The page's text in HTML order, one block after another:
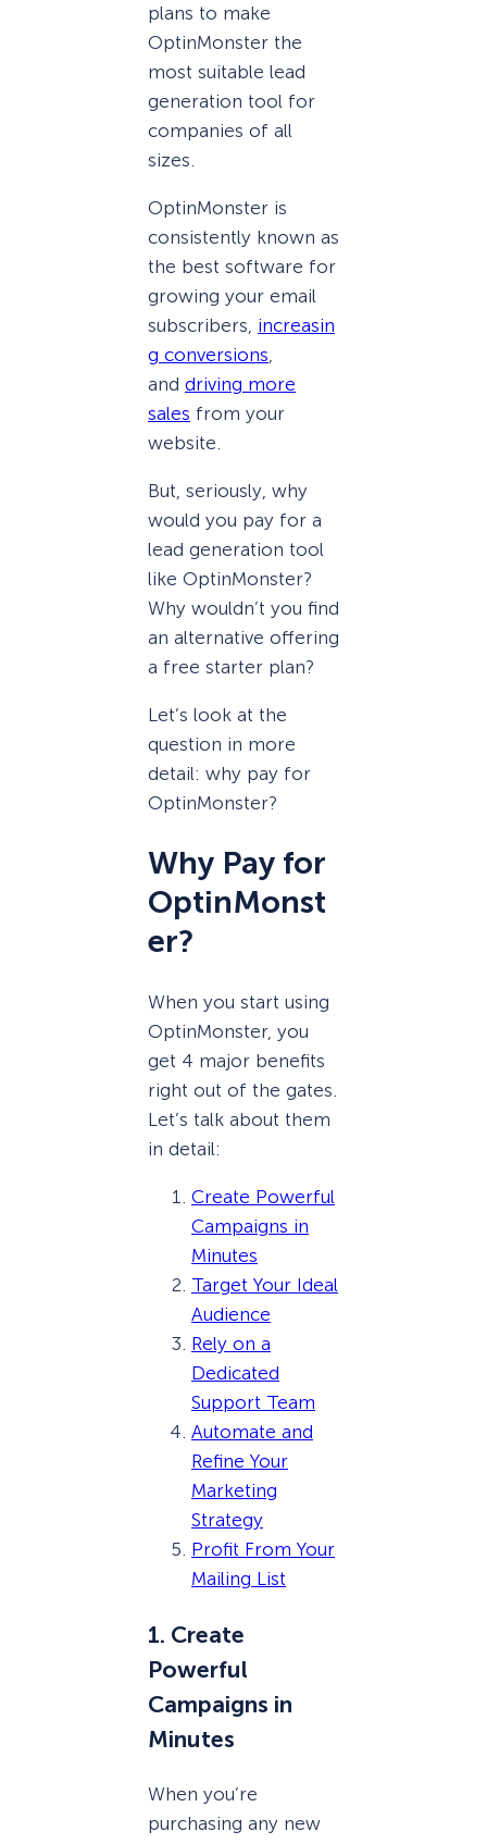
plans to make
OptinMonster the
most suitable lead
generation tool for
companies of all
sizes.
OptinMonster is
consistently known as
the best software for
growing your email
subscribers, increasin
g conversions
and driving more
sales from your
website.
But, seriously, why
would you pay for a
lead generation tool
like OptinMonster?
Why wouldn’t you find
an alternative offering
a free starter plan?
Let’s look at the
question in more
detail: why pay for
OptinMonster?
Why Pay for
OptinMonst
er?
When you start using
OptinMonster, you
get 4 major benefits
right out of the gates.
Let’s talk about them
in detail:
Create Powerful
Campaigns in
Minutes
Target Your Ideal
Audience
Rely on a
Dedicated
Support Team
Automate and
Refine Your
Marketing
Strategy
Profit From Your
Mailing List
1. Create
Powerful
Campaigns in
Minutes
When you’re
purchasing any new